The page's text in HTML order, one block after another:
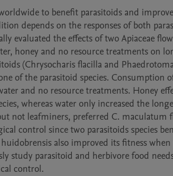
to benefit parasitoids and
depends on the responses of both
evaluated the effects of two Apiaceae
honey and no resource treatments on
(Chrysocharis flacilla and
of the parasitoid species. Consumption
and no resource treatments. Honey
whereas water only increased the
not leafminers, preferred C.
control since two parasitoids species
also improved its fitness
study parasitoid and herbivore food
control.